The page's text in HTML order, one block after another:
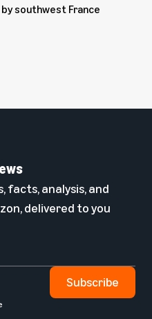
southwest France
facts, analysis, and
delivered to you
Subscribe